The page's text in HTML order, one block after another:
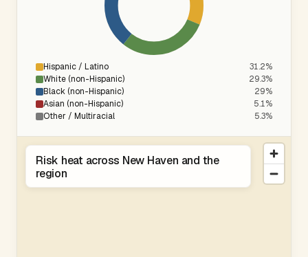
Hispanic / Latino
31.2%
White (non-Hispanic)
29.3%
Black (non-Hispanic)
29%
Asian (non-Hispanic)
5.1%
Other / Multiracial
5.3%
Risk heat across New Haven and the
region